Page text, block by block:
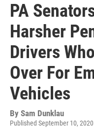
PA
Harsher
Drivers
Over For
Vehicles
By Sam Dunklau
Published September 10,